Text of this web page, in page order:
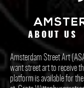
ABOUT US
Amsterdam Street Art
want street art to receive
platform is available for